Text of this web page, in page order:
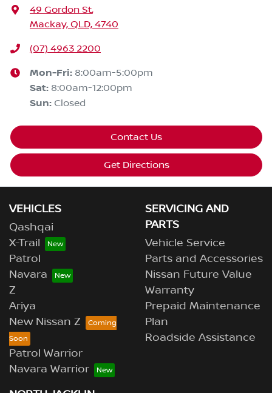
49 Gordon St,
Mackay, QLD, 4740
(07) 4963 2200
Mon-Fri: 8:00am-5:00pm
Sat: 8:00am-12:00pm
Sun: Closed
Contact Us
Get Directions
VEHICLES
Qashqai
X-Trail
Patrol
Navara
Z
Ariya
New Nissan Z
Patrol Warrior
Navara Warrior
SERVICING AND
PARTS
Vehicle Service
Parts and Accessories
Nissan Future Value
Warranty
Prepaid Maintenance
Plan
Roadside Assistance